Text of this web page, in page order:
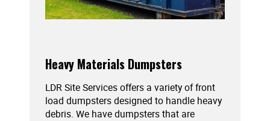
Heavy Materials Dumpsters
LDR Site Services offers a variety of front
load dumpsters designed to handle heavy
debris. We have dumpsters that are